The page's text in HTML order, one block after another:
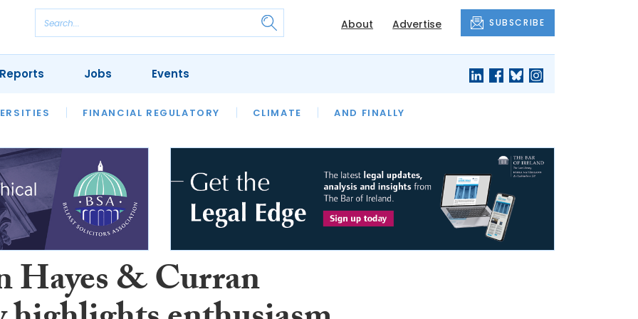
About Advertise SUBSCRIBE
FINANCIAL REGULATORY CLIMATE AND FINALLY
REVIEWS OUR LEGAL HERITAGE LAWYER OF THE MONTH
Jobs Events
Hayes & Curran